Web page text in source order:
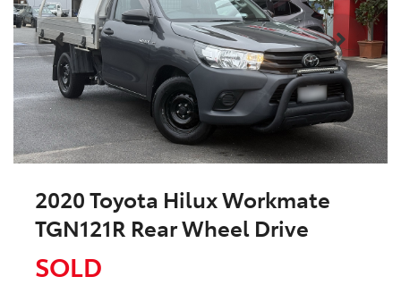
2020 Toyota Hilux Workmate
TGN121R Rear Wheel Drive
SOLD